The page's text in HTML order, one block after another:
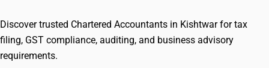
GST
Discover trusted Chartered Accountants in Kishtwar for tax
filing, GST compliance, auditing, and business advisory
requirements.